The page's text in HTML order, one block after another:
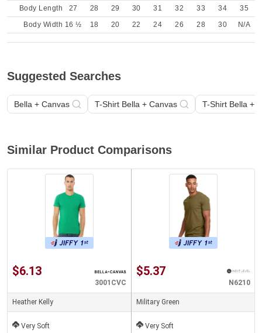
Body Length 27 28 29 30 31 32 33 34
35
Body Width 16 ½ 18 20 22 24 26 28 30 N/A
Suggested Searches
Bella + Canvas T-Shirt Bella + Canvas T-Shirt Bella +
Similar Product Comparisons
$6.13
3001CVC
Heather Kelly
Very Soft
$5.37
N6210
Military Green
Very Soft